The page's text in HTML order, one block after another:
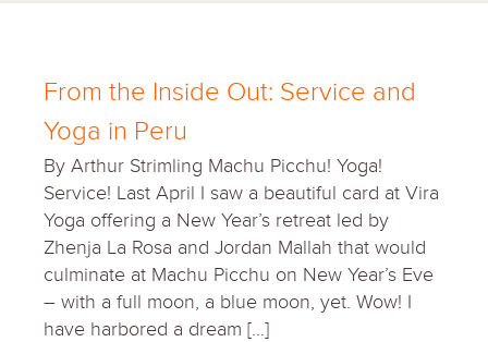
From the Inside Out: Service and
Yoga in Peru
By Arthur Strimling Machu Picchu! Yoga!
Service! Last April I saw a beautiful card at Vira
Yoga offering a New Year’s retreat led by
Zhenja La Rosa and Jordan Mallah that would
culminate at Machu Picchu on New Year’s Eve
– with a full moon, a blue moon, yet. Wow! I
have harbored a dream […]